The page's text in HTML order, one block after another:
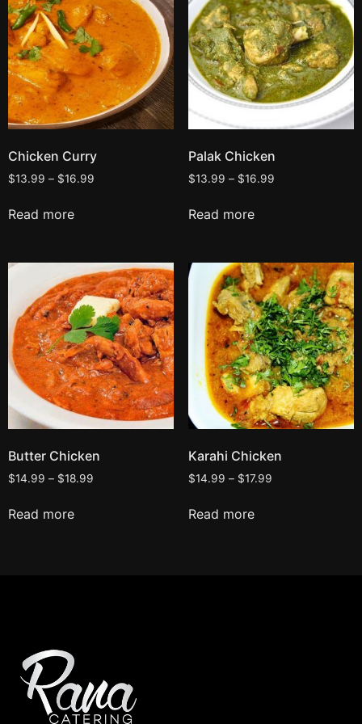
Chicken Curry
$13.99 – $16.99
Read more
Palak Chicken
$13.99 – $16.99
Read more
Butter Chicken
$14.99 – $18.99
Read more
Karahi Chicken
$14.99 – $17.99
Read more